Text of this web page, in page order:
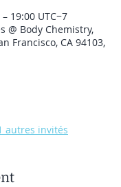
19:00 UTC−7
@ Body Chemistry,
Francisco, CA 94103,
autres invités